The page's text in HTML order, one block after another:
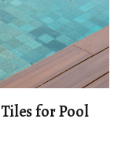
for Pool